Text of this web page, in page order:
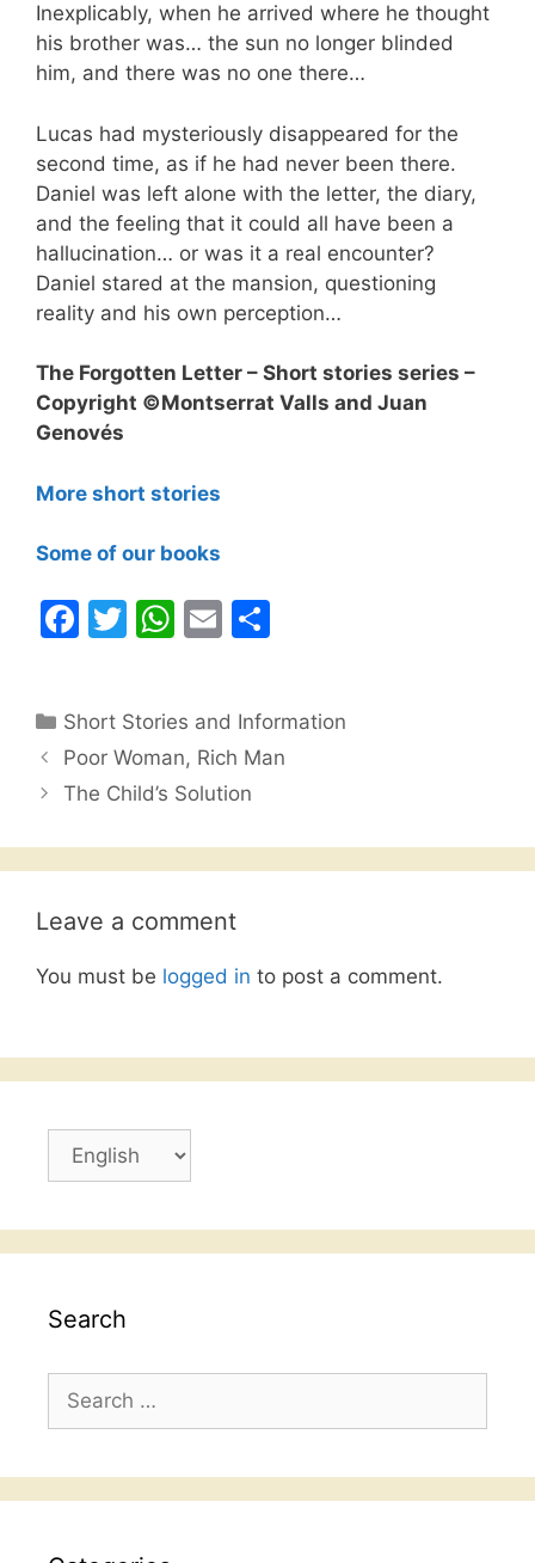
Inexplicably, when he arrived where he thought
his brother was… the sun no longer blinded
him, and there was no one there…
Lucas had mysteriously disappeared for the
second time, as if he had never been there.
Daniel was left alone with the letter, the diary,
and the feeling that it could all have been a
hallucination… or was it a real encounter?
Daniel stared at the mansion, questioning
reality and his own perception…
The Forgotten Letter – Short stories series –
Copyright ©Montserrat Valls and Juan
Genovés
More short stories
Some of our books
F
e
b
o
o
k
T
er
W
s
A
p
p
E
l
e
Categories
Short Stories and Information
Poor Woman, Rich Man
The Child’s Solution
Leave a comment
You must be logged in to post a comment.
Choose
Search
Search
for: